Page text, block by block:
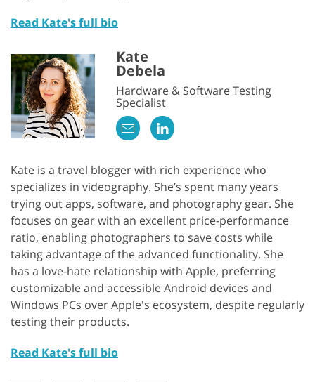
Read Kate's full bio
Kate
Debela
Hardware & Software Testing
Specialist
Kate is a travel blogger with rich experience who
specializes in videography. She’s spent many years
trying out apps, software, and photography gear. She
focuses on gear with an excellent price-performance
ratio, enabling photographers to save costs while
taking advantage of the advanced functionality. She
has a love-hate relationship with Apple, preferring
customizable and accessible Android devices and
Windows PCs over Apple's ecosystem, despite regularly
testing their products.
Read Kate's full bio